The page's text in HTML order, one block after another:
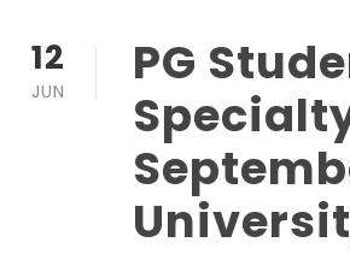
12
JUN
PG